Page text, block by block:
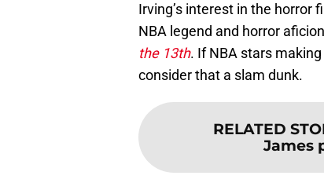
Irving’s interest in the
NBA legend and horror
the 13th. If NBA stars making
consider that a slam dunk.
RELATED
James